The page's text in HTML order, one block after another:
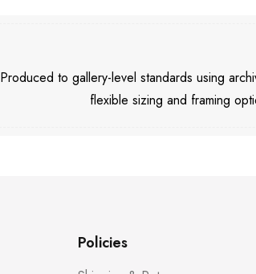
Produced to gallery-level standards using
flexible sizing and framing
Policies